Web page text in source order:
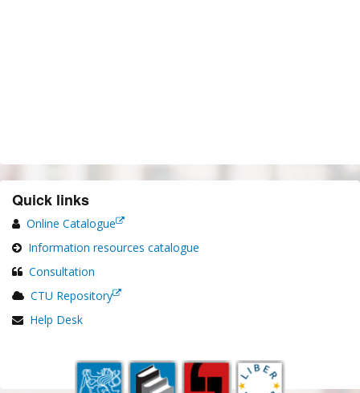
Quick links
Online Catalogue
Information resources catalogue
Consultation
CTU Repository
Help Desk